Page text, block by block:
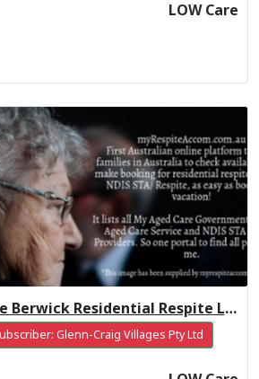
LOW Care
CraigCare Berwick Residential Respite Low Care
Glenn-Craig Villages Pty Ltd